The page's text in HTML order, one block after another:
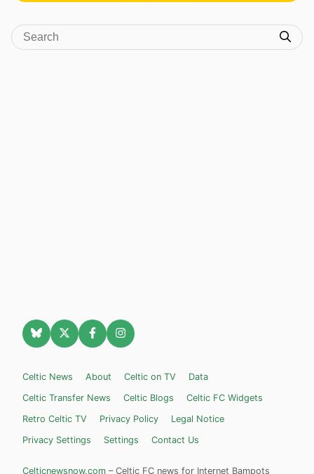
Celtic News About Celtic on TV
Data
Celtic Transfer News
Celtic Blogs
Celtic FC Widgets
Retro Celtic TV
Privacy Policy
Legal Notice
Privacy Settings
Settings Contact Us
Celticnewsnow.com – Celtic FC news for Internet Bampots